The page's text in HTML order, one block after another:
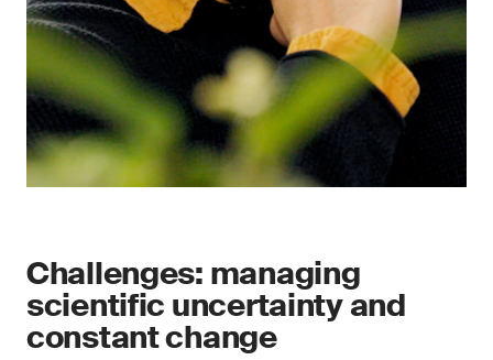
Challenges: managing
scientific uncertainty and
constant change